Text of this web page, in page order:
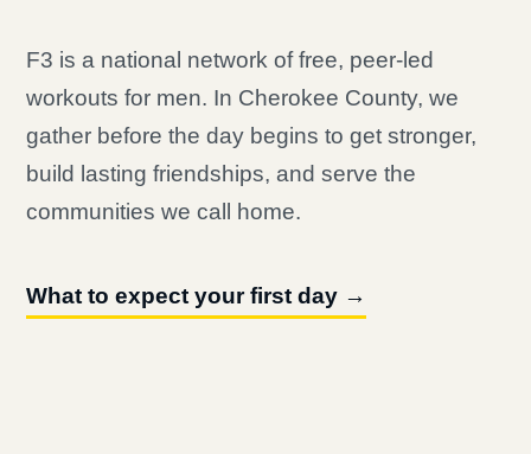
F3 is a national network of free, peer-led
workouts for men. In Cherokee County, we
gather before the day begins to get stronger,
build lasting friendships, and serve the
communities we call home.
What to expect your first day →